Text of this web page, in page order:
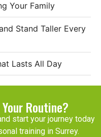
Your Family
Stand Taller Every
Lasts All Day
Routine?
start your journey today
training in Surrey.